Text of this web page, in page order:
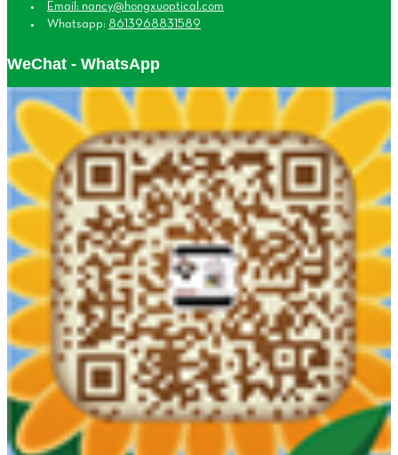
Email: nancy@hongxuoptical.com
Whatsapp: 8613968831589
WeChat - WhatsApp